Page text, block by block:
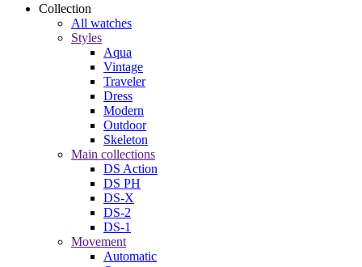
Collection
All watches
Styles
Aqua
Vintage
Traveler
Dress
Modern
Outdoor
Skeleton
Main collections
DS Action
DS PH
DS-X
DS-2
DS-1
Movement
Automatic